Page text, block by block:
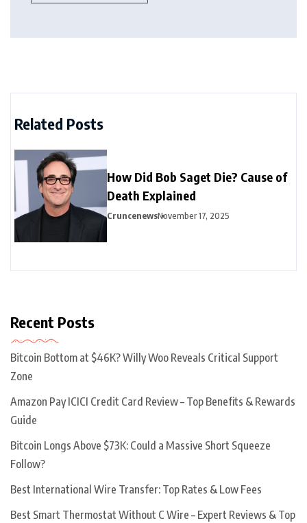
Related Posts
How Did Bob Saget Die? Cause of
Death Explained
CruncenewsNovember 17, 2025
Recent Posts
Bitcoin Bottom at $46K? Willy Woo Reveals Critical Support
Zone
Amazon Pay ICICI Credit Card Review – Top Benefits & Rewards
Guide
Bitcoin Longs Above $73K: Could a Massive Short Squeeze
Follow?
Best International Wire Transfer: Top Rates & Low Fees
Best Smart Thermostat Without C Wire – Expert Reviews & Top